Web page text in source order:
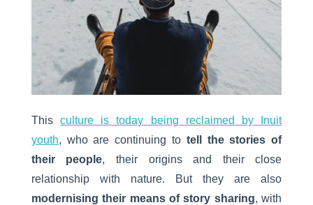
This culture is today being reclaimed by Inuit
youth, who are continuing to tell the stories of
their people, their origins and their close
relationship with nature. But they are also
modernising their means of story sharing, with